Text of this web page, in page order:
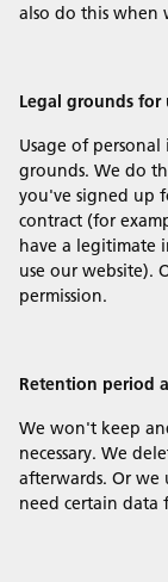
also do this when
Legal grounds for
Usage of
grounds. We do
you've signed up
contract (for
have a legitimate
use our website).
permission.
Retention period
We won't keep
necessary. We
afterwards. Or we
need certain data